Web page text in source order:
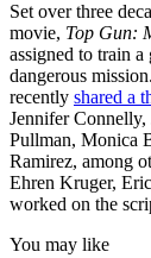
Set over three
movie, Top Gun:
assigned to train
dangerous
recently shared a
Jennifer
Pullman, Monica
Ramirez, among
Ehren Kruger,
worked on the
You may like